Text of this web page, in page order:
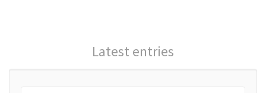
Latest entries